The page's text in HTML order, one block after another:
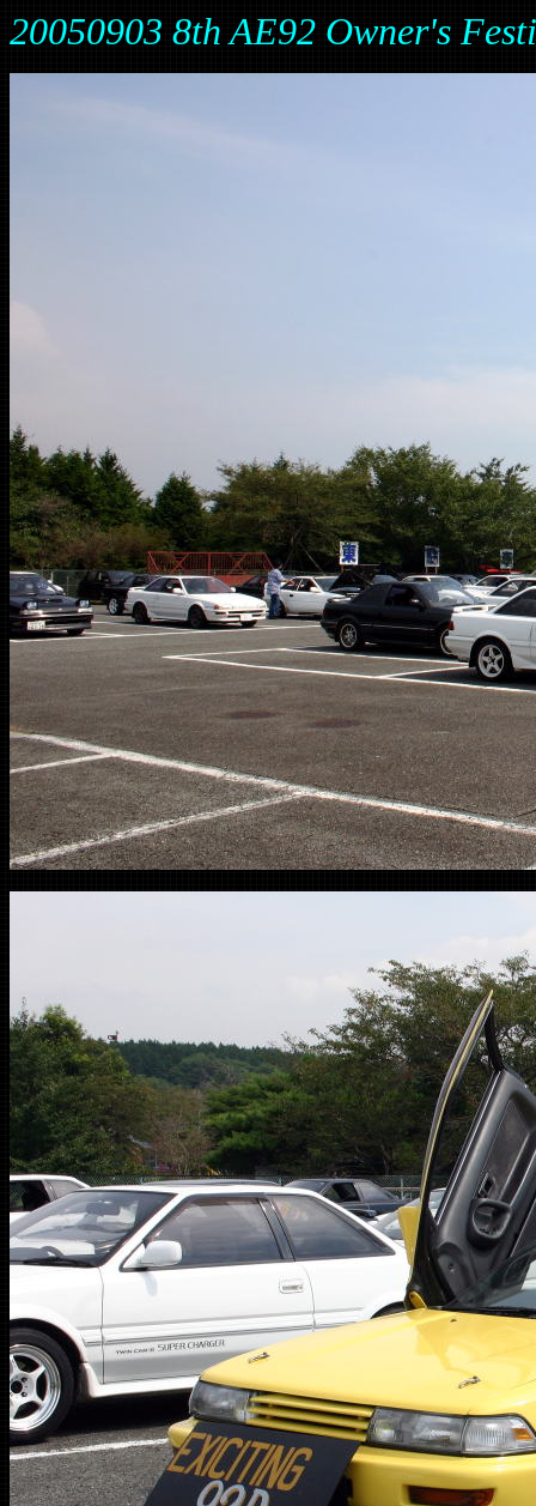
20050903 8th AE92 Owner's